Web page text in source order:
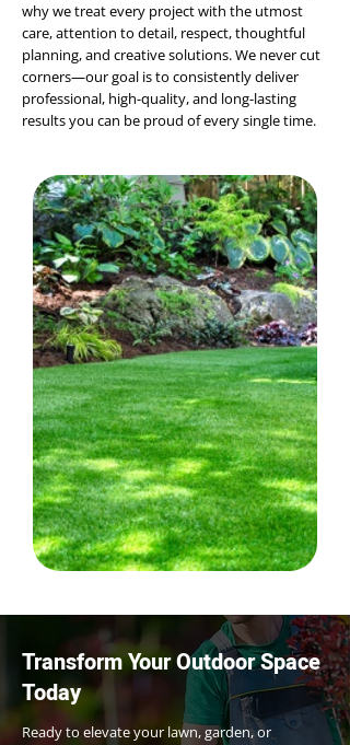
why we treat every project with the utmost
care, attention to detail, respect, thoughtful
planning, and creative solutions. We never cut
corners—our goal is to consistently deliver
professional, high-quality, and long-lasting
results you can be proud of every single time.
Transform Your Outdoor Space
Today
Ready to elevate your lawn, garden, or